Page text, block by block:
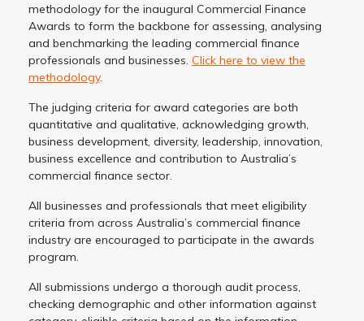
methodology for the inaugural Commercial Finance
Awards to form the backbone for assessing, analysing
and benchmarking the leading commercial finance
professionals and businesses. Click here to view the
methodology.
The judging criteria for award categories are both
quantitative and qualitative, acknowledging growth,
business development, diversity, leadership, innovation,
business excellence and contribution to Australia’s
commercial finance sector.
All businesses and professionals that meet eligibility
criteria from across Australia’s commercial finance
industry are encouraged to participate in the awards
program.
All submissions undergo a thorough audit process,
checking demographic and other information against